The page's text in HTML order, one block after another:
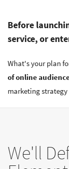
Before
service, or
What's your plan
of online
marketing
We'll